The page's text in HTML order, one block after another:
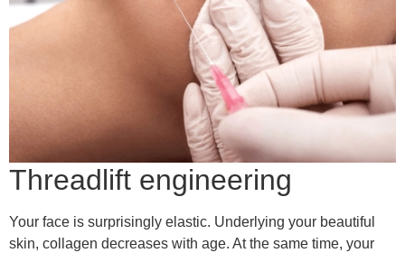
Threadlift engineering
Your face is surprisingly elastic. Underlying your beautiful
skin, collagen decreases with age. At the same time, your